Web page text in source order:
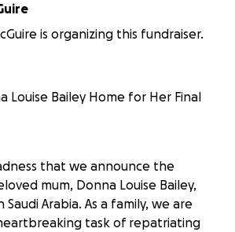
is organizing this fundraiser.
Louise Bailey Home for Her Final
that we announce the
mum, Donna Louise Bailey,
Arabia. As a family, we are
task of repatriating